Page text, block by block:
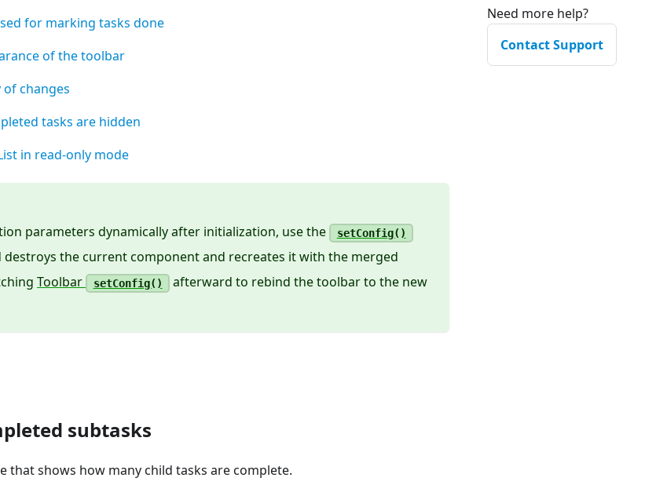
for marking tasks done
of the toolbar
changes
tasks are hidden
in read-only mode
parameters dynamically after initialization, use the setConfig()
destroys the current component and recreates it with the merged
Toolbar setConfig()
afterward to rebind the toolbar to the new
subtasks
that shows how many child tasks are complete.
Need more help?
Contact Support